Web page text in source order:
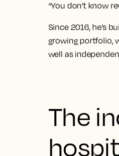
“You don’t know
Since 2016, he’s
growing portfolio,
well as
The